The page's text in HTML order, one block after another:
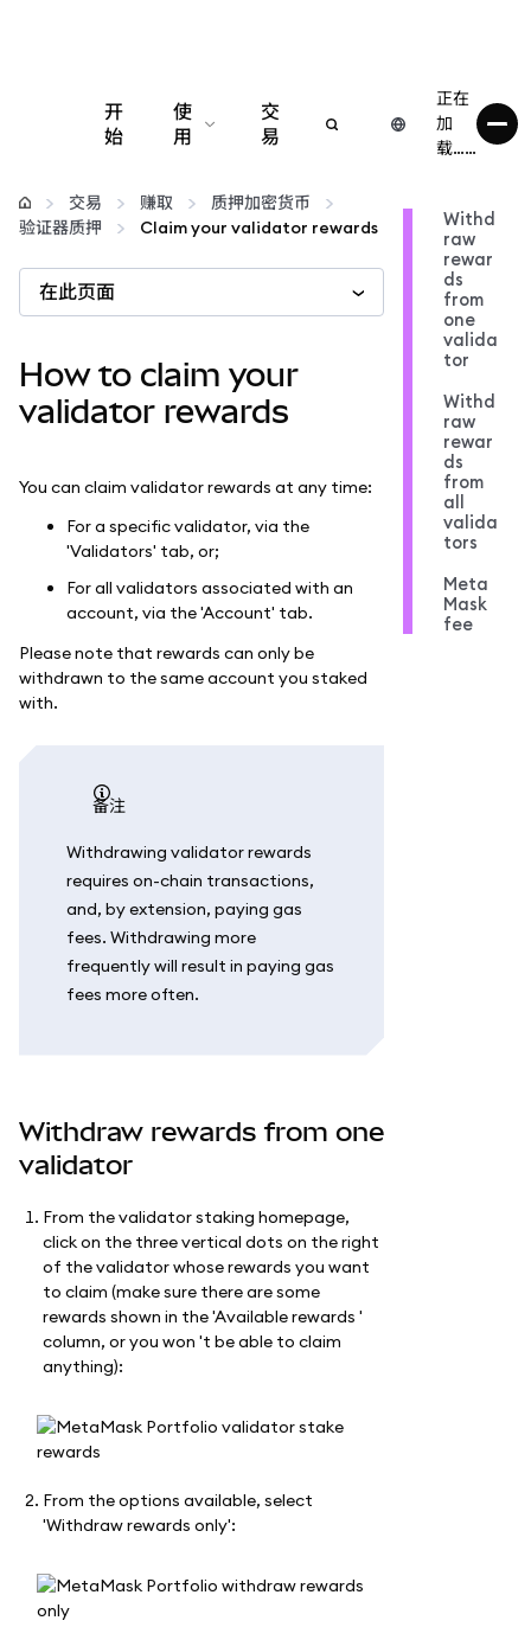
开
始
使
用
配置
更多 Web3 内容
保持安全
交
易
正在
加
载……
交易 赚取
质押加密货币
验证器质押
Claim your validator rewards
在此页面
How to claim your
validator rewards
You can claim validator rewards at any time:
For a specific validator, via the
'Validators' tab, or;
For all validators associated with an
account, via the 'Account' tab.
Please note that rewards can only be
withdrawn to the same account you staked
with.
备注
Withdrawing validator rewards
requires on-chain transactions,
and, by extension, paying gas
fees. Withdrawing more
frequently will result in paying gas
fees more often.
Withdraw rewards from one
validator
From the validator staking homepage,
click on the three vertical dots on the right
of the validator whose rewards you want
to claim (make sure there are some
rewards shown in the 'Available rewards '
column, or you won 't be able to claim
anything):
From the options available, select
'Withdraw rewards only':
Withd
raw
rewar
ds
from
one
valida
tor
Withd
raw
rewar
ds
from
all
valida
tors
Meta
Mask
fee